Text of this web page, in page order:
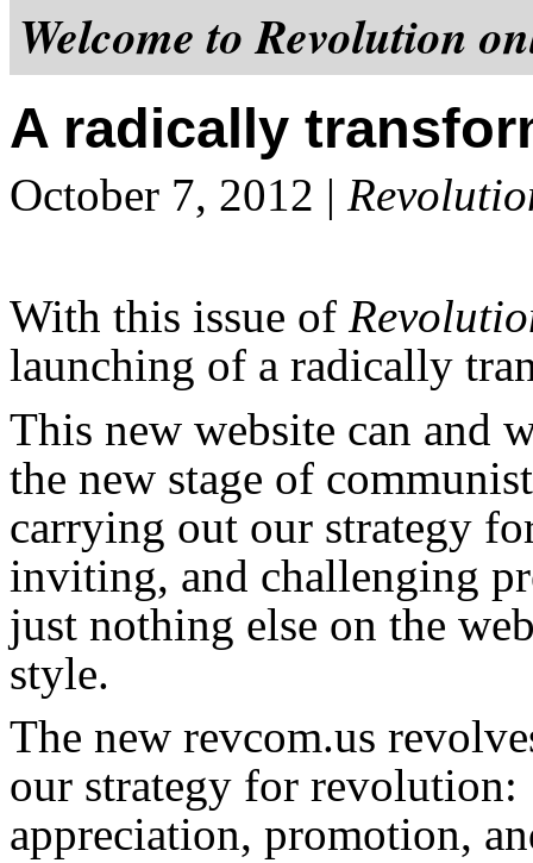
Welcome toRevolution
A radically
October 7, 2012 |
With this issue of
launching of a radically
This new website can and
the new stage of
carrying out our strategy
inviting, and challenging
just nothing else on the
style.
The new revcom.us
our strategy for
appreciation, promotion,